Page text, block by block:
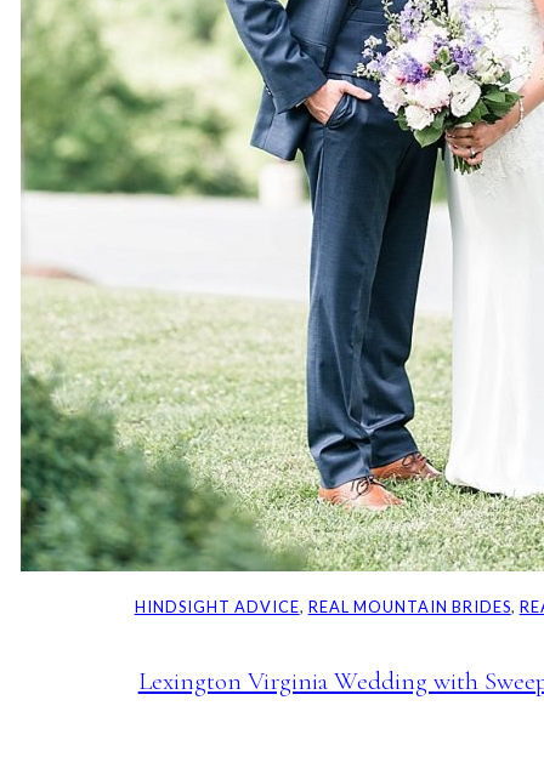
HINDSIGHT ADVICE, REAL MOUNTAIN BRIDES,
Lexington Virginia Wedding with